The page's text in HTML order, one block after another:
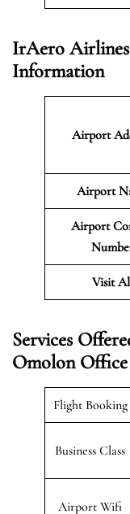
IrAero
Information
Airport
Airport
Airport
Visit
Services
Omolon Office
Flight Booking
Business Class
Airport Wifi